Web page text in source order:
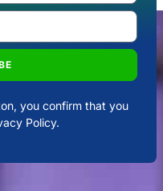
you confirm that you
Policy.